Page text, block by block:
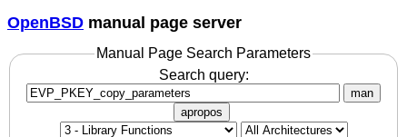
OpenBSD manual page server
Manual Page Search Parameters
Search query:
man
apropos